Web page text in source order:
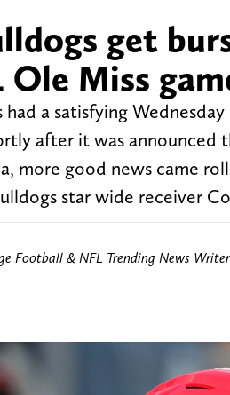
get
Ole Miss
a satisfying
after it was announced
more good news came
star wide receiver
Football & NFL Trending News Writer